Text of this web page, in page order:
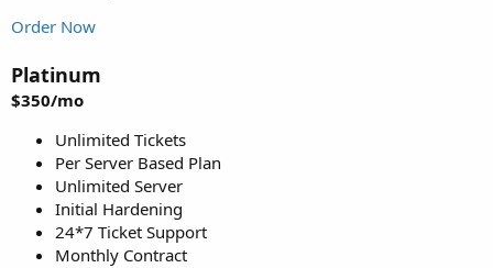
Order Now
Platinum
$350/mo
Unlimited Tickets
Per Server Based Plan
Unlimited Server
Initial Hardening
24*7 Ticket Support
Monthly Contract